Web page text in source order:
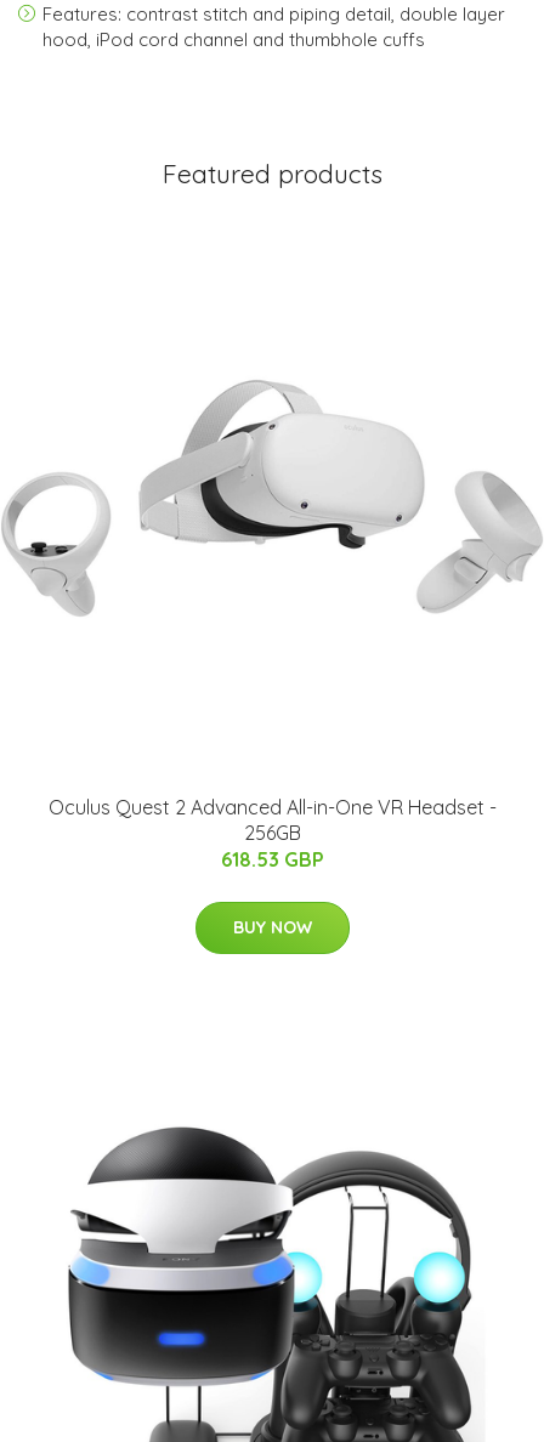
Features: contrast stitch and piping detail, double layer
hood, iPod cord channel and thumbhole cuffs
Featured products
Oculus Quest 2 Advanced All-in-One VR Headset -
256GB
618.53 GBP
BUY NOW